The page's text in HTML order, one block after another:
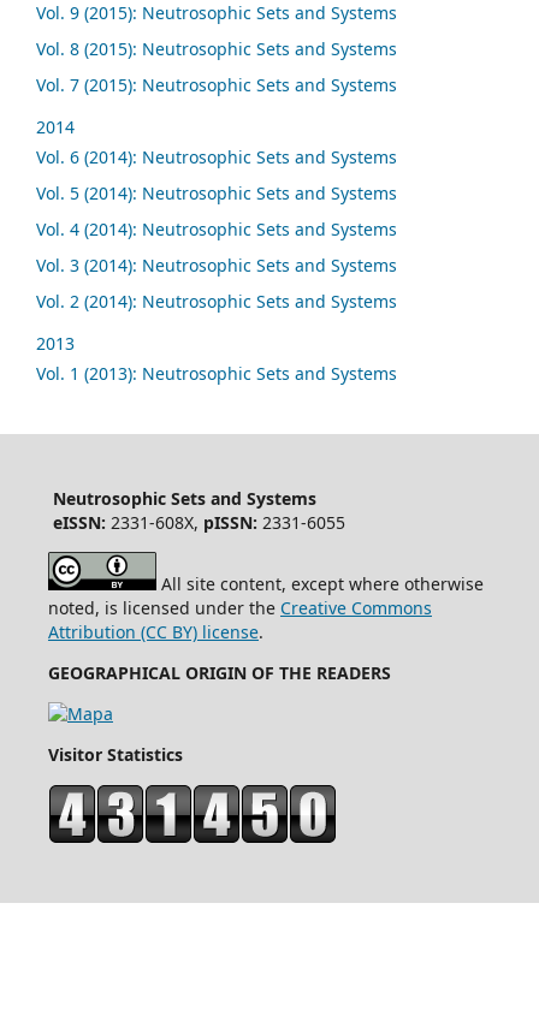
Vol. 9 (2015): Neutrosophic Sets and Systems
Vol. 8 (2015): Neutrosophic Sets and Systems
Vol. 7 (2015): Neutrosophic Sets and Systems
2014
Vol. 6 (2014): Neutrosophic Sets and Systems
Vol. 5 (2014): Neutrosophic Sets and Systems
Vol. 4 (2014): Neutrosophic Sets and Systems
Vol. 3 (2014): Neutrosophic Sets and Systems
Vol. 2 (2014): Neutrosophic Sets and Systems
2013
Vol. 1 (2013): Neutrosophic Sets and Systems
Neutrosophic Sets and Systems
eISSN: 2331-608X, pISSN: 2331-6055
All site content, except where otherwise
noted, is licensed under the Creative Commons
Attribution (CC BY) license.
GEOGRAPHICAL ORIGIN OF THE READERS
Visitor Statistics